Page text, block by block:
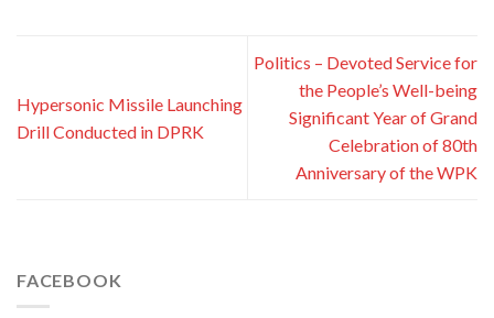
Hypersonic Missile Launching
Drill Conducted in DPRK
Politics – Devoted Service for
the People’s Well-being
Significant Year of Grand
Celebration of 80th
Anniversary of the WPK
FACEBOOK